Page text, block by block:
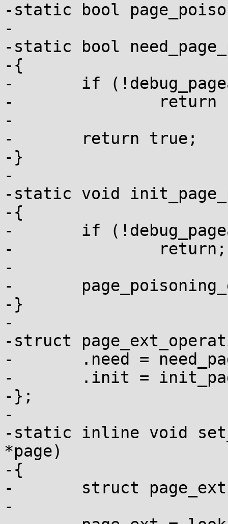
-static bool
-
-static bool
-{
-	if (!debug_pagealloc_enabled())
-		return false;
-
-	return true;
-}
-
-static void
-{
-	if (!debug_pagealloc_enabled())
-		return;
-
-	page_poisoning_enabled = true;
-}
-
-struct
-	.need = need_page_poisoning,
-	.init = init_page_poisoning,
-};
-
-static inline void
*page)
-{
-	struct page_ext *page_ext;
-